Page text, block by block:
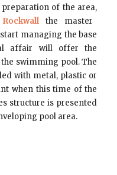
of the area,
the master
managing the base
affair will offer the
swimming pool. The
with metal, plastic or
when this time of the
structure is presented
pool area.